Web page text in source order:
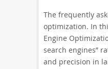
The frequently
optimization. In
Engine
search engines”
and precision in